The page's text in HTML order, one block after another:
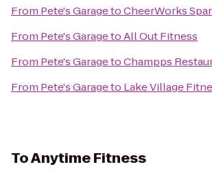
From Pete's GaragetoCheerWorks
From Pete's GaragetoAll Out Fitness
From Pete's GaragetoChampps
From Pete's Garageto Lake Village
ToAnytime Fitness